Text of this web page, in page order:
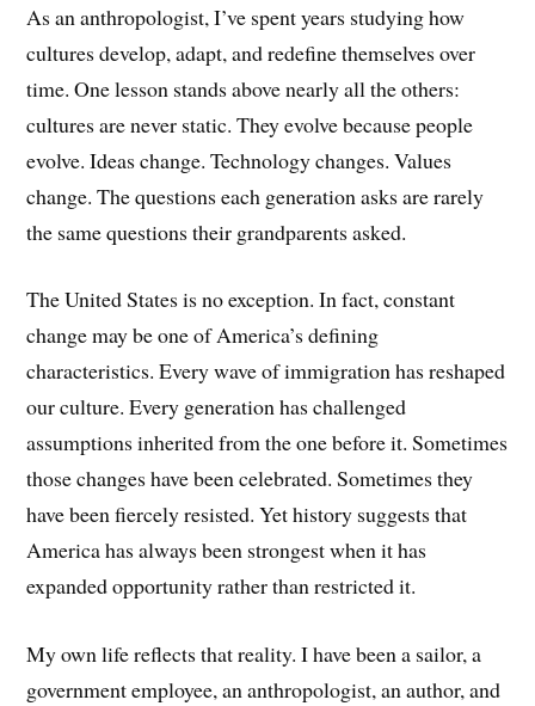
As an anthropologist, I’ve spent years studying how
cultures develop, adapt, and redefine themselves over
time. One lesson stands above nearly all the others:
cultures are never static. They evolve because people
evolve. Ideas change. Technology changes. Values
change. The questions each generation asks are rarely
the same questions their grandparents asked.
The United States is no exception. In fact, constant
change may be one of America’s defining
characteristics. Every wave of immigration has reshaped
our culture. Every generation has challenged
assumptions inherited from the one before it. Sometimes
those changes have been celebrated. Sometimes they
have been fiercely resisted. Yet history suggests that
America has always been strongest when it has
expanded opportunity rather than restricted it.
My own life reflects that reality. I have been a sailor, a
government employee, an anthropologist, an author, and